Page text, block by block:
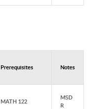
Prerequisites Notes
MATH 122
MSD
R